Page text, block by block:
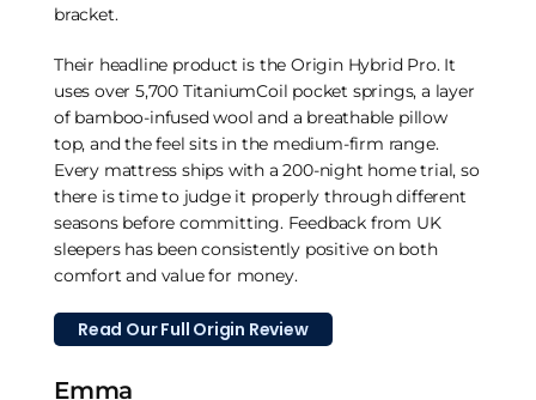
bracket.
Their headline product is the Origin Hybrid Pro. It
uses over 5,700 TitaniumCoil pocket springs, a layer
of bamboo-infused wool and a breathable pillow
top, and the feel sits in the medium-firm range.
Every mattress ships with a 200-night home trial, so
there is time to judge it properly through different
seasons before committing. Feedback from UK
sleepers has been consistently positive on both
comfort and value for money.
Read Our Full Origin Review
Emma